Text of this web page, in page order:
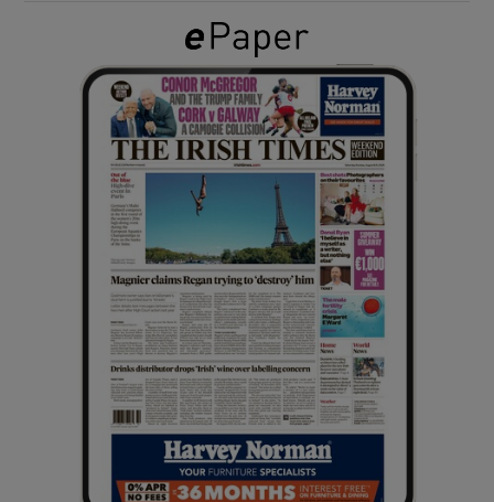
Show Gaeilge sub sections
Show History sub sections
Show Sponsored sub sections